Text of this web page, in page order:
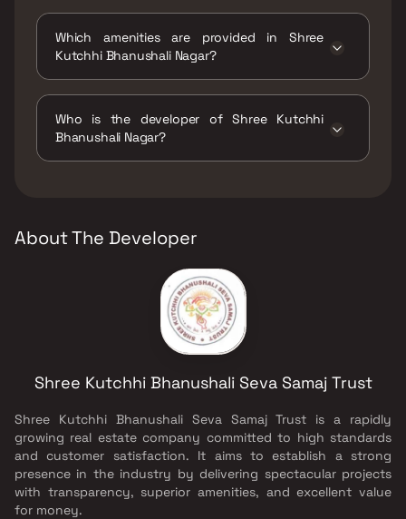
Which amenities are provided in Shree
Kutchhi Bhanushali Nagar?
Jogging / Cycle Track, Kids Play Areas / Sand
Pits, Large Green Area, Maintenance Staff,
Who is the developer of Shree Kutchhi
Bhanushali Nagar?
About The Developer
Shree Kutchhi Bhanushali Seva Samaj Trust
Shree Kutchhi Bhanushali Seva Samaj Trust is a rapidly
growing real estate company committed to high standards
and customer satisfaction. It aims to establish a strong
presence in the industry by delivering spectacular projects
with transparency, superior amenities, and excellent value
for money.